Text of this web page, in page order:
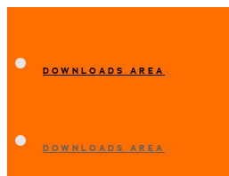
DOWNLOADS AREA
DOWNLOADS AREA